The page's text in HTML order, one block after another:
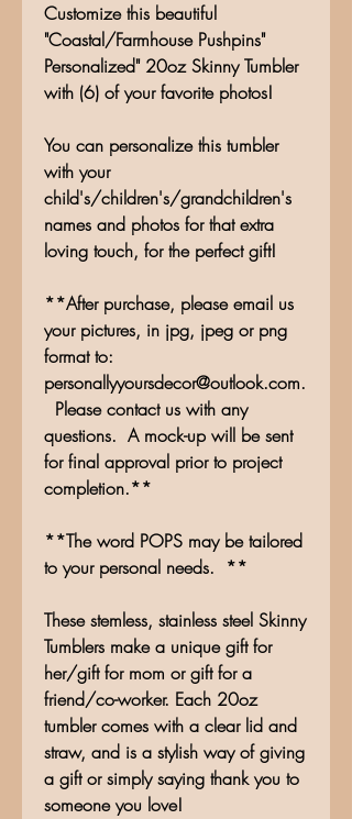
Customize this beautiful
"Coastal/Farmhouse Pushpins"
Personalized" 20oz Skinny Tumbler
with (6) of your favorite photos!
You can personalize this tumbler
with your
child's/children's/grandchildren's
names and photos for that extra
loving touch, for the perfect gift!
**After purchase, please email us
your pictures, in jpg, jpeg or png
format to:
personallyyoursdecor@outlook.com.
Please contact us with any
questions. A mock-up will be sent
for final approval prior to project
completion.**
**The word POPS may be tailored
to your personal needs. **
These stemless, stainless steel Skinny
Tumblers make a unique gift for
her/gift for mom or gift for a
friend/co-worker. Each 20oz
tumbler comes with a clear lid and
straw, and is a stylish way of giving
a gift or simply saying thank you to
someone you love!